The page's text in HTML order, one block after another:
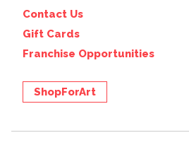
Contact Us
Gift Cards
Franchise Opportunities
ShopForArt